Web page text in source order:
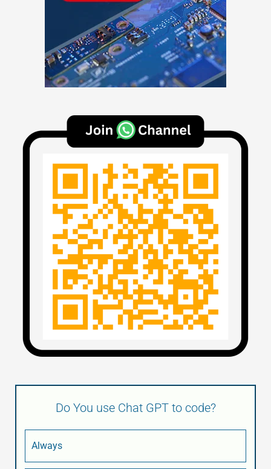
Do You use Chat GPT to code?
Always